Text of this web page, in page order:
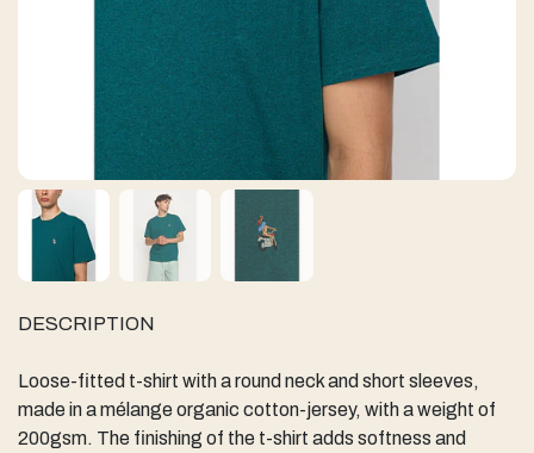
DESCRIPTION
Loose-fitted t-shirt with a round neck and short sleeves,
made in a mélange organic cotton-jersey, with a weight of
200gsm. The finishing of the t-shirt adds softness and